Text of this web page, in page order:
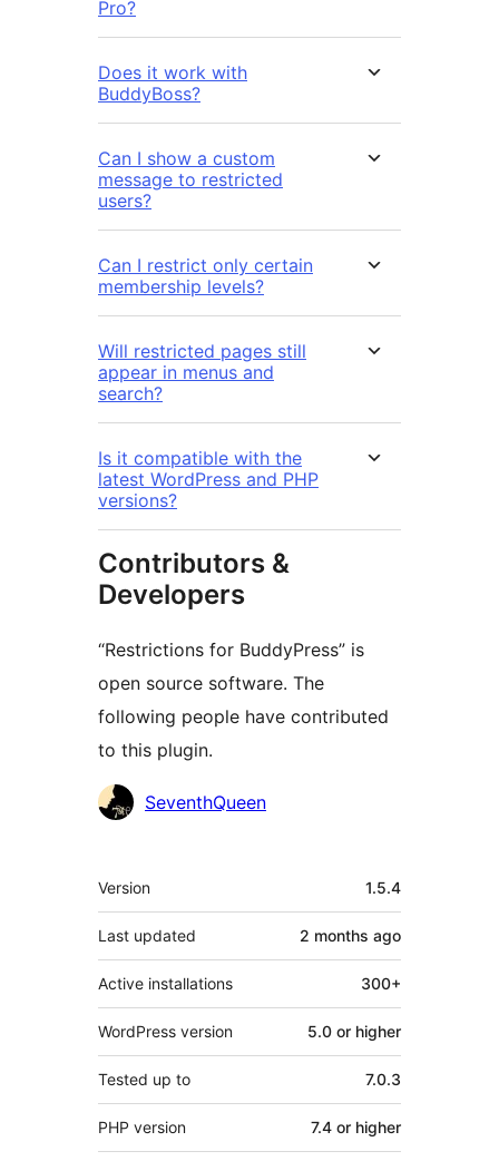
Pro?
Does it work with
BuddyBoss?
Can I show a custom
message to restricted
users?
Can I restrict only certain
membership levels?
Will restricted pages still
appear in menus and
search?
Is it compatible with the
latest WordPress and PHP
versions?
Contributors &
Developers
“Restrictions for BuddyPress” is
open source software. The
following people have contributed
to this plugin.
Contributors
SeventhQueen
Meta
Version 1.5.4
Last updated 2 months ago
Active installations 300+
WordPress version 5.0 or higher
Tested up to 7.0.3
PHP version 7.4 or higher